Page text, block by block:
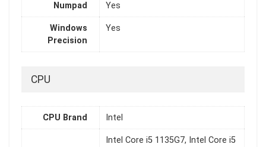
Numpad Yes
Windows
Precision
Yes
CPU
CPU Brand Intel
Intel Core i5 1135G7, Intel Core i5